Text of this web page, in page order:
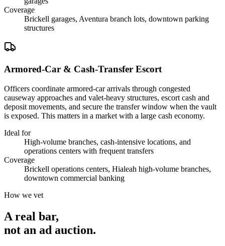
Coverage
Brickell garages, Aventura branch lots, downtown parking
structures
Armored-Car & Cash-Transfer Escort
Officers coordinate armored-car arrivals through congested
causeway approaches and valet-heavy structures, escort cash and
deposit movements, and secure the transfer window when the vault
is exposed. This matters in a market with a large cash economy.
Ideal for
High-volume branches, cash-intensive locations, and
operations centers with frequent transfers
Coverage
Brickell operations centers, Hialeah high-volume branches,
downtown commercial banking
How we vet
A real bar,
not an ad auction.